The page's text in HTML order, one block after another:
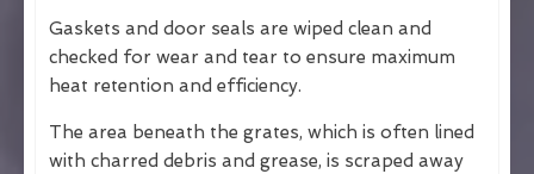
Gaskets and door seals are wiped clean and
checked for wear and tear to ensure maximum
heat retention and efficiency.
The area beneath the grates, which is often lined
with charred debris and grease, is scraped away